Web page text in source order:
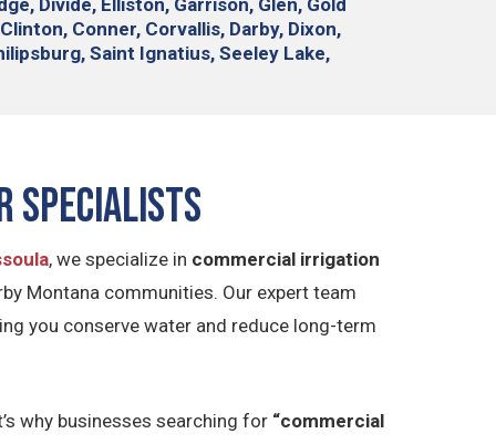
Conner, Corvallis, Darby, Dixon,
Saint Ignatius, Seeley Lake,
Specialists
, we specialize in commercial irrigation
Montana communities. Our expert team
you conserve water and reduce long-term
why businesses searching for “commercial